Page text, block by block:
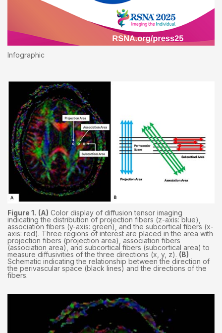
Infographic
Figure 1. (A) Color display of diffusion tensor imaging
indicating the distribution of projection fibers (z-axis: blue),
association fibers (y-axis: green), and the subcortical fibers (x-
axis: red). Three regions of interest are placed in the area with
projection fibers (projection area), association fibers
(association area), and subcortical fibers (subcortical area) to
measure diffusivities of the three directions (x, y, z). (B)
Schematic indicating the relationship between the direction of
the perivascular space (black lines) and the directions of the
fibers.